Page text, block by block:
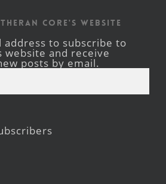
CORE's Website
address to subscribe to
website and receive
posts by email.